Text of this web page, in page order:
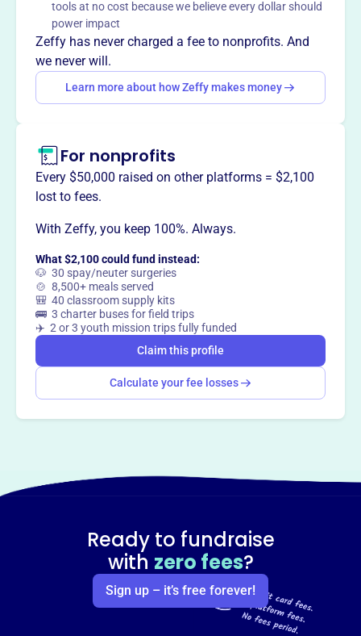
Mission
The Friends of Amal United States Inc's mission is
primarily focused on supporting and initiating various
activities and programs related to technological
education in Israel through the Amal Educational
This profile hasn’t been claimed.
Want to
way?
Claim this profile
tools at no cost because we believe every dollar should
power impact
Zeffy has never charged a fee to nonprofits. And
we never will.
Learn more about how Zeffy makes money
For nonprofits
Every $50,000 raised on other platforms = $2,100
lost to fees.
With Zeffy, you keep 100%. Always.
What $2,100 could fund instead:
🐶 30 spay/neuter surgeries
🍲 8,500+ meals served
🎒 40 classroom supply kits
🚌 3 charter buses for field trips
✈️ 2 or 3 youth mission trips fully funded
Claim this profile
Calculate your fee losses
Ready to fundraise
with zero fees?
Sign up – it’s free forever!